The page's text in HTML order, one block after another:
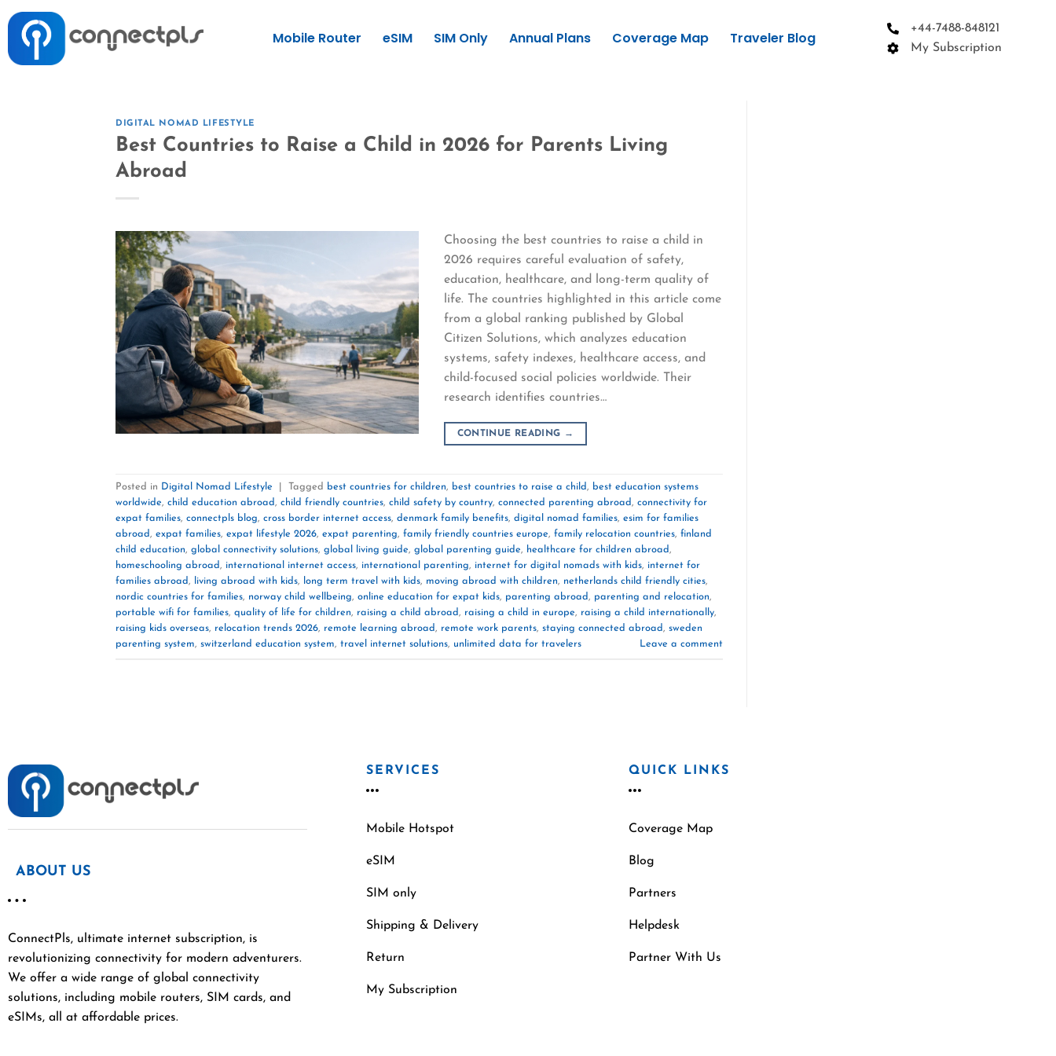
Mobile Router eSIM SIM Only Annual Plans Coverage Map Traveler Blog
+44-7488-848121
My Subscription
DIGITAL NOMAD LIFESTYLE
Best Countries to Raise a Child in 2026 for Parents Living
Abroad
Choosing the best countries to raise a child in
2026 requires careful evaluation of safety,
education, healthcare, and long-term quality of
life. The countries highlighted in this article come
from a global ranking published by Global
Citizen Solutions, which analyzes education
systems, safety indexes, healthcare access, and
child-focused social policies worldwide. Their
research identifies countries…
CONTINUE READING →
Posted in Digital Nomad Lifestyle Tagged best countries for children, best countries to raise a child, best education systems
worldwide, child education abroad, child friendly countries, child safety by country, connected parenting abroad, connectivity for
expat families, connectpls blog, cross border internet access, denmark family benefits, digital nomad families, esim for families
abroad, expat families, expat lifestyle 2026, expat parenting, family friendly countries europe, family relocation countries, finland
child education, global connectivity solutions, global living guide, global parenting guide, healthcare for children abroad,
homeschooling abroad, international internet access, international parenting, internet for digital nomads with kids, internet for
families abroad, living abroad with kids, long term travel with kids, moving abroad with children, netherlands child friendly cities,
nordic countries for families, norway child wellbeing, online education for expat kids, parenting abroad, parenting and relocation,
portable wifi for families, quality of life for children, raising a child abroad, raising a child in europe, raising a child internationally,
raising kids overseas, relocation trends 2026, remote learning abroad, remote work parents, staying connected abroad, sweden
parenting system, switzerland education system, travel internet solutions, unlimited data for travelers Leave a comment
ABOUT US
ConnectPls, ultimate internet subscription, is
revolutionizing connectivity for modern adventurers.
We offer a wide range of global connectivity
solutions, including mobile routers, SIM cards, and
eSIMs, all at affordable prices.
SERVICES
Mobile Hotspot
eSIM
SIM only
Shipping & Delivery
Return
My Subscription
QUICK LINKS
Coverage Map
Blog
Partners
Helpdesk
Partner With Us